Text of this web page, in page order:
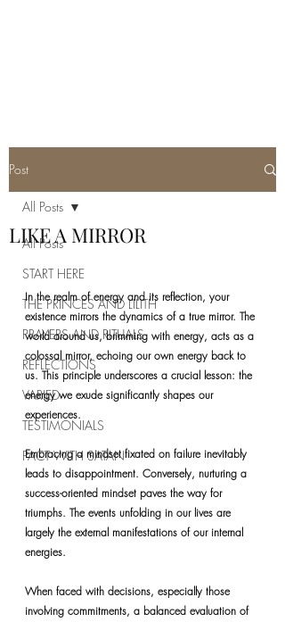
Post
All Posts
START HERE
THE PRINCES AND LILITH
PRAYERS AND RITUALS
REFLECTIONS
VARIED
TESTIMONIALS
PACT WITH SATAN
All Posts
LIKE A MIRROR
In the realm of energy and its reflection, your
existence mirrors the dynamics of a true mirror. The
world around us, brimming with energy, acts as a
colossal mirror, echoing our own energy back to
us. This principle underscores a crucial lesson: the
energy we exude significantly shapes our
experiences.
Embracing a mindset fixated on failure inevitably
leads to disappointment. Conversely, nurturing a
success-oriented mindset paves the way for
triumphs. The events unfolding in our lives are
largely the external manifestations of our internal
energies.
When faced with decisions, especially those
involving commitments, a balanced evaluation of